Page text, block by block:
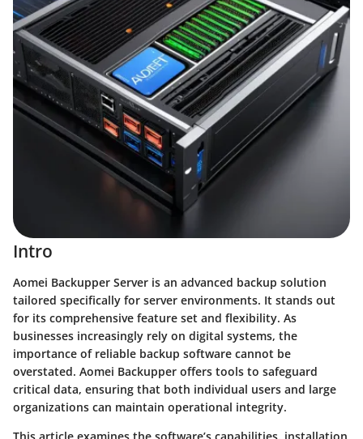
Intro
Aomei Backupper Server is an advanced backup solution
tailored specifically for server environments. It stands out
for its comprehensive feature set and flexibility. As
businesses increasingly rely on digital systems, the
importance of reliable backup software cannot be
overstated. Aomei Backupper offers tools to safeguard
critical data, ensuring that both individual users and large
organizations can maintain operational integrity.
This article examines the software’s capabilities, installation